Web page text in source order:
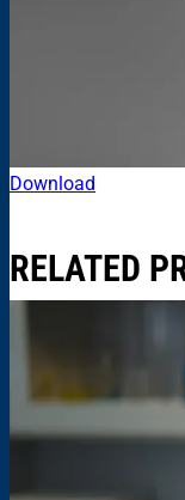
Download
RELATED